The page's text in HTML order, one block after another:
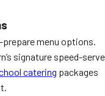
menu options.
signature speed-serve
catering packages